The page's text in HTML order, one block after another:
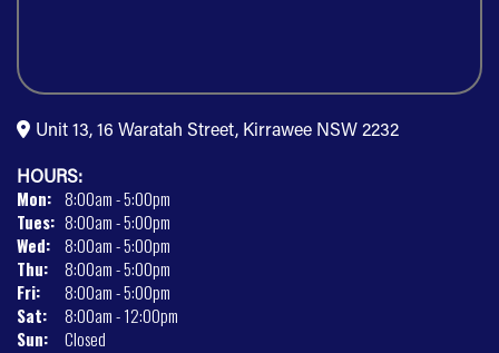
Unit 13, 16 Waratah Street, Kirrawee NSW 2232
HOURS:
Mon: 8:00am - 5:00pm
Tues: 8:00am - 5:00pm
Wed: 8:00am - 5:00pm
Thu:
8:00am - 5:00pm
Fri:
8:00am - 5:00pm
Sat:
8:00am - 12:00pm
Sun:
Closed